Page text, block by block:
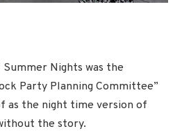
Nights was the
Party Planning Committee”
as the night time version of
the story.